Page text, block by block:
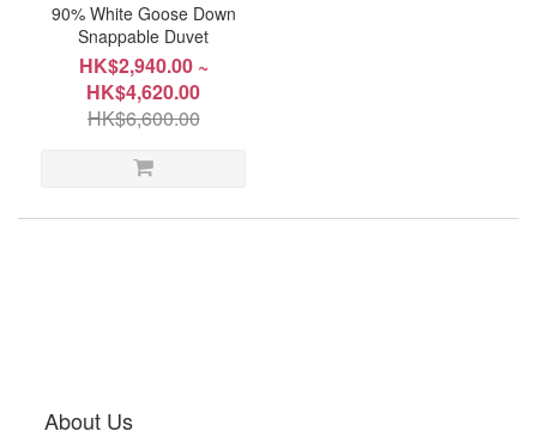
Product
Type
(1)
90% White Goose Down
Snappable Duvet
HK$2,940.00 ~
HK$4,620.00
HK$6,600.00
About Us